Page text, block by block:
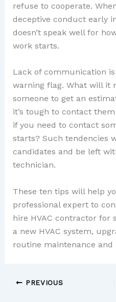
refuse to cooperate.
deceptive conduct early
doesn’t speak well for
work starts.
Lack of communication
warning flag. What will it
someone to get an
it’s tough to contact
if you need to contact
starts? Such tendencies
candidates and be left
technician.
These ten tips will help
professional expert to
hire HVAC contractor for
a new HVAC system,
routine maintenance and
PREVIOUS